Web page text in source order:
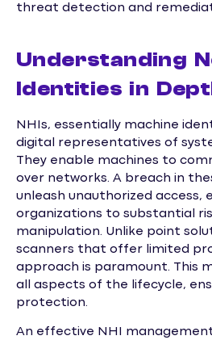
threat detection and
Understanding
Identities in
NHIs, essentially machine
digital representatives of
They enable machines to
over networks. A breach in
unleash unauthorized access,
organizations to substantial
manipulation. Unlike point
scanners that offer limited
approach is paramount. This
all aspects of the lifecycle,
protection.
An effective NHI